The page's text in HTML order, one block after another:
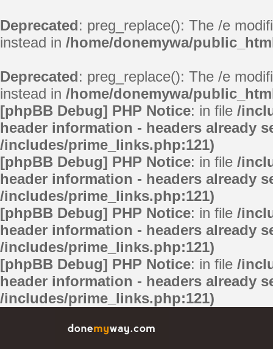
Deprecated: preg_replace(): The /e
instead in /home/donemywa/
Deprecated: preg_replace(): The /e
instead in /home/donemywa/
[phpBB Debug] PHP Notice: in file /
header information - headers already
/includes/prime_links.php:121)
[phpBB Debug] PHP Notice: in file /
header information - headers already
/includes/prime_links.php:121)
[phpBB Debug] PHP Notice: in file /
header information - headers already
/includes/prime_links.php:121)
[phpBB Debug] PHP Notice: in file /
header information - headers already
/includes/prime_links.php:121)